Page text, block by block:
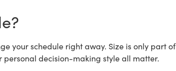
your schedule right away. Size is only part of
personal decision-making style all matter.